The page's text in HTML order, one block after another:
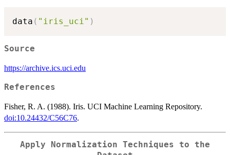
data ( "iris_uci" )
Source
https://archive.ics.uci.edu
References
Fisher, R. A. (1988). Iris. UCI Machine Learning Repository.
doi:10.24432/C56C76.
Apply Normalization Techniques to the